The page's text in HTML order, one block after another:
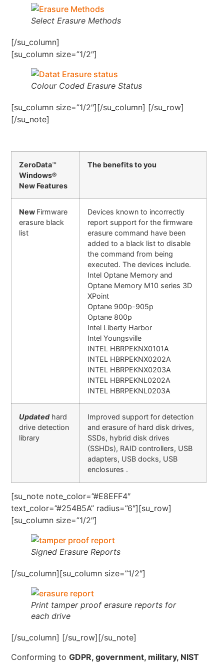
Select Erasure Methods
[/su_column]
[su_column size=”1/2″]
Colour Coded Erasure Status
[su_column size=”1/2″][/su_column] [/su_row]
[/su_note]
ZeroData™
Windows®
New Features
The benefits to you
New Firmware
erasure black
list
Devices known to incorrectly
report support for the firmware
erasure command have been
added to a black list to disable
the command from being
executed. The devices include.
Intel Optane Memory and
Optane Memory M10 series 3D
XPoint
Optane 900p-905p
Optane 800p
Intel Liberty Harbor
Intel Youngsville
INTEL HBRPEKNX0101A
INTEL HBRPEKNX0202A
INTEL HBRPEKNX0203A
INTEL HBRPEKNL0202A
INTEL HBRPEKNL0203A
Updatedhard
drive detection
library
Improved support for detection
and erasure of hard disk drives,
SSDs, hybrid disk drives
(SSHDs), RAID controllers, USB
adapters, USB docks, USB
enclosures .
[su_note note_color=”#E8EFF4″
text_color=”#254B5A” radius=”6″][su_row]
[su_column size=”1/2″]
Signed Erasure Reports
[/su_column][su_column size=”1/2″]
Print tamper proof erasure reports for
each drive
[/su_column] [/su_row][/su_note]
Conforming toGDPR, government, military, NIST